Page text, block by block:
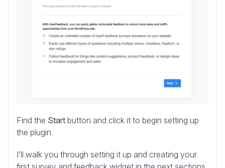
Find the Start button and click it to begin setting up
the plugin.
I’ll walk you through setting it up and creating your